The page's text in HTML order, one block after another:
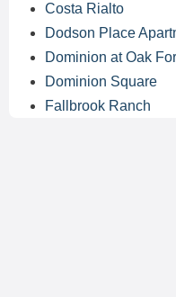
Costa Rialto
Dodson Place
Dominion at Oak
Dominion Square
Fallbrook Ranch